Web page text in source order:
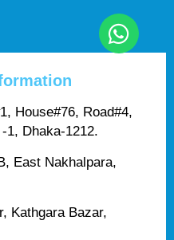
House#76, Road#4,
1, Dhaka-1212.
East Nakhalpara,
Kathgara Bazar,